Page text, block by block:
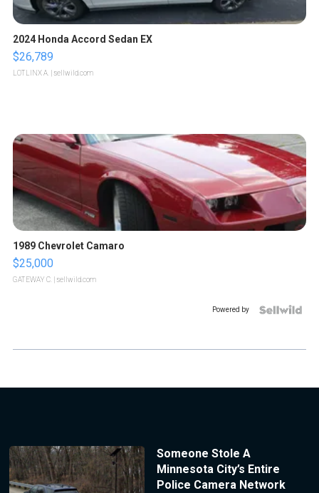
2024 Honda Accord Sedan EX
$26,789
LOTLINX A. | sellwild.com
1989 Chevrolet Camaro
$25,000
GATEWAY C. | sellwild.com
Powered by
Someone Stole A
Minnesota City’s Entire
Police Camera Network